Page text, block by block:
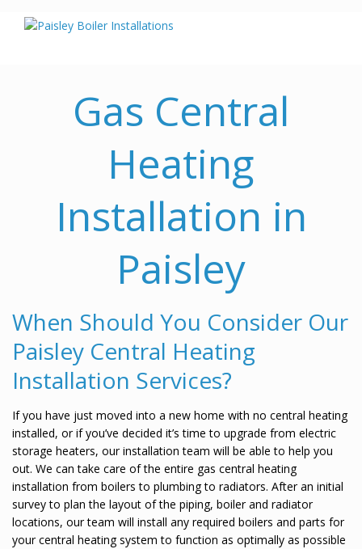
Gas Central
Heating
Installation in
Paisley
When Should You Consider Our
Paisley Central Heating
Installation Services?
If you have just moved into a new home with no central heating
installed, or if you’ve decided it’s time to upgrade from electric
storage heaters, our installation team will be able to help you
out. We can take care of the entire gas central heating
installation from boilers to plumbing to radiators. After an initial
survey to plan the layout of the piping, boiler and radiator
locations, our team will install any required boilers and parts for
your central heating system to function as optimally as possible